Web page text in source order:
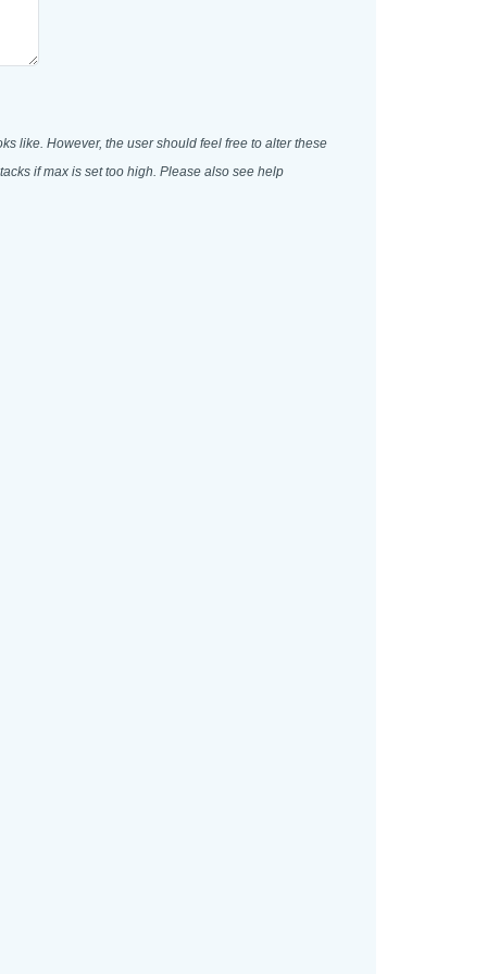
like. However, the user should feel free to alter these
if max is set too high. Please also see help